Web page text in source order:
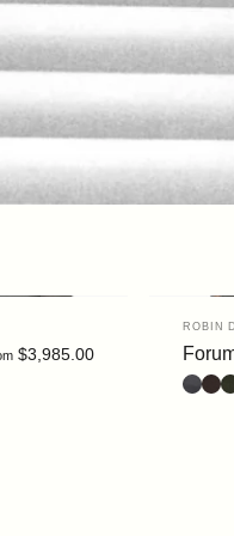
$3,985.00
ROBIN